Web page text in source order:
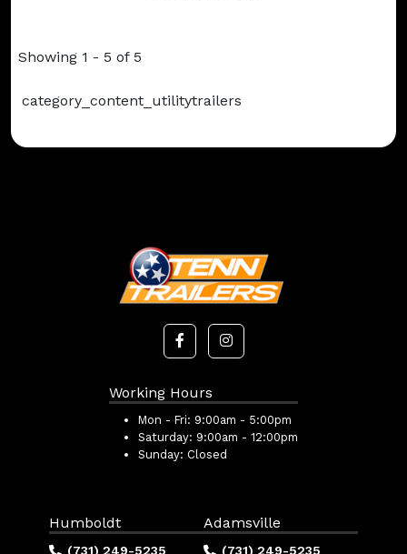
Showing 1 - 5 of 5
category_content_utilitytrailers
Working Hours
Mon - Fri: 9:00am - 5:00pm
Saturday: 9:00am - 12:00pm
Sunday: Closed
Humboldt
(731) 249-5235
Adamsville
(731) 249-5235